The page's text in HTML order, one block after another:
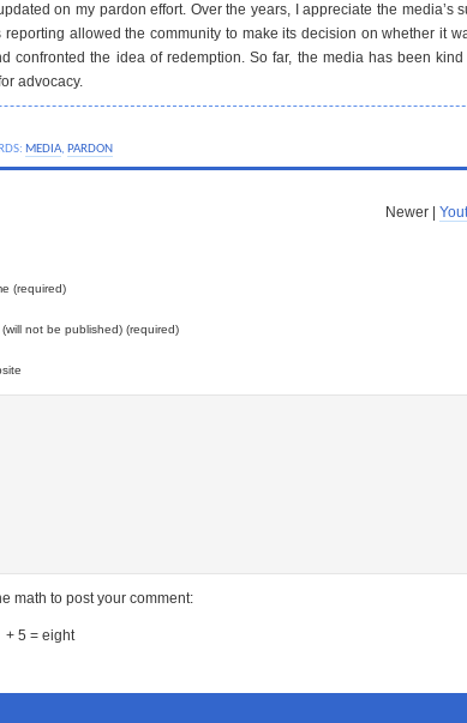
on my pardon effort. Over the years, I appreciate the media’s
reporting allowed the community to make its decision on whether it
confronted the idea of redemption. So far, the media has been
advocacy.
MEDIA, PARDON
Newer |
(required)
(will not be published) (required)
math to post your comment:
+ 5 = eight